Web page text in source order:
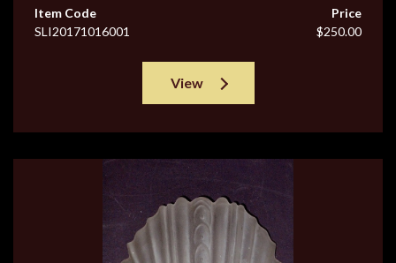
Item Code
SLI20171016001
Price
$250.00
View